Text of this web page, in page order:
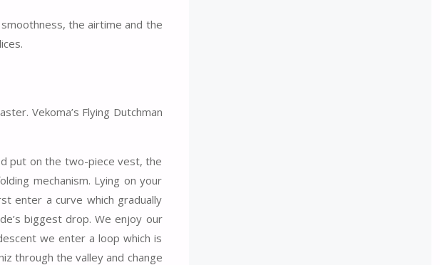
the airtime and the
Vekoma’s Flying Dutchman
put on the two-piece vest, the
mechanism. Lying on your
enter a curve which gradually
biggest drop. We enjoy our
we enter a loop which is
through the valley and change